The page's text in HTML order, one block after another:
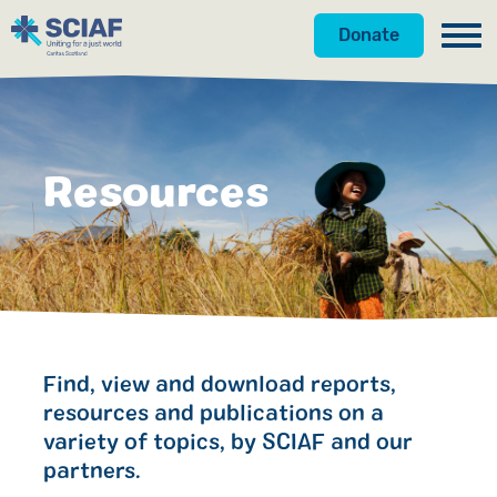
Donate
Water
Gender
Emergencies
Countries
Get Involved
Donate
Appeals
Fundraise
Events
Gifts in Wills
About Us
News
Our Approach
Meet the Team
Accountability
Resources
Shop
Resources
Find, view and download reports,
resources and publications on a
variety of topics, by SCIAF and our
partners.